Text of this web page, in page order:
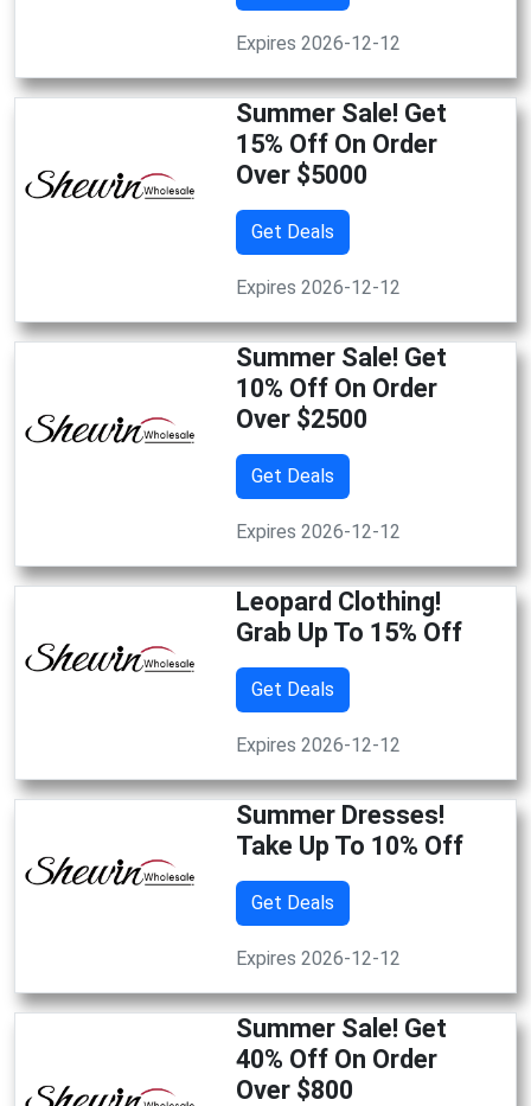
Expires 2026-12-12
Summer Sale! Get
15% Off On Order
Over $5000
Get Deals
Expires 2026-12-12
Summer Sale! Get
10% Off On Order
Over $2500
Get Deals
Expires 2026-12-12
Leopard Clothing!
Grab Up To 15% Off
Get Deals
Expires 2026-12-12
Summer Dresses!
Take Up To 10% Off
Get Deals
Expires 2026-12-12
Summer Sale! Get
40% Off On Order
Over $800